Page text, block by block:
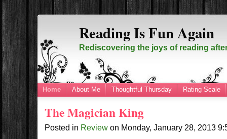
Reading Is Fun Again
Rediscovering the joys of reading
Home About Me Thoughtful Thursday Rating Scale
The Magician King
Posted in Review on Monday, January 28, 2013